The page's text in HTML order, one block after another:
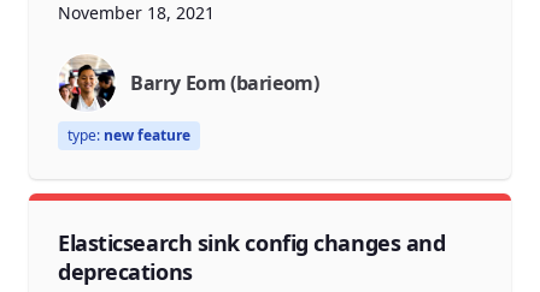
November 18, 2021
Barry Eom (barieom)
type: new feature
Elasticsearch sink config changes and
deprecations